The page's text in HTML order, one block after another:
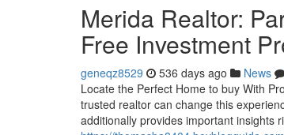
Merida Realtor:
Free Investment
geneqz8529 536 days ago News
Locate the Perfect Home to buy With
trusted realtor can change this
additionally provides important insights